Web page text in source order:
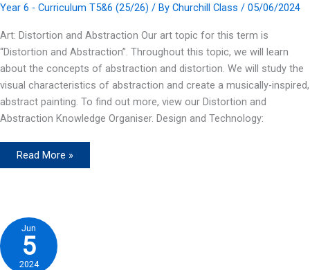
Year 6 - Curriculum T5&6 (25/26) / By Churchill Class / 05/06/2024
Art: Distortion and Abstraction Our art topic for this term is
“Distortion and Abstraction”. Throughout this topic, we will learn
about the concepts of abstraction and distortion. We will study the
visual characteristics of abstraction and create a musically-inspired,
abstract painting. To find out more, view our Distortion and
Abstraction Knowledge Organiser. Design and Technology:
Art
Read More »
Jun
5
2024